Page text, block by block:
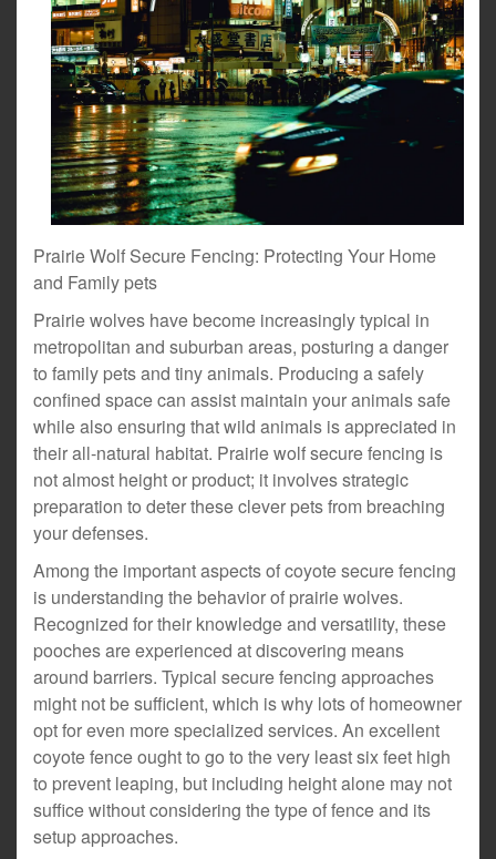
Prairie Wolf Secure Fencing: Protecting Your Home
and Family pets
Prairie wolves have become increasingly typical in
metropolitan and suburban areas, posturing a danger
to family pets and tiny animals. Producing a safely
confined space can assist maintain your animals safe
while also ensuring that wild animals is appreciated in
their all-natural habitat. Prairie wolf secure fencing is
not almost height or product; it involves strategic
preparation to deter these clever pets from breaching
your defenses.
Among the important aspects of coyote secure fencing
is understanding the behavior of prairie wolves.
Recognized for their knowledge and versatility, these
pooches are experienced at discovering means
around barriers. Typical secure fencing approaches
might not be sufficient, which is why lots of homeowner
opt for even more specialized services. An excellent
coyote fence ought to go to the very least six feet high
to prevent leaping, but including height alone may not
suffice without considering the type of fence and its
setup approaches.